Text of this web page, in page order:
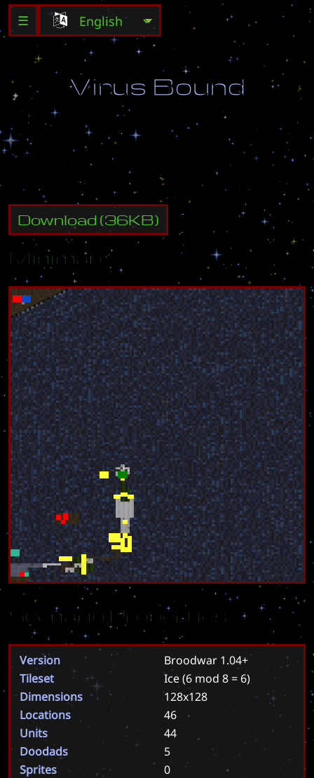
☰
Virus Bound
D e y a n
Download(36KB)
Minimap
Scenario Properties
Version
Broodwar 1.04+
Tileset
Ice(6 mod 8 = 6)
Dimensions
128x128
Locations
46
Units
44
Doodads
5
Sprites
0